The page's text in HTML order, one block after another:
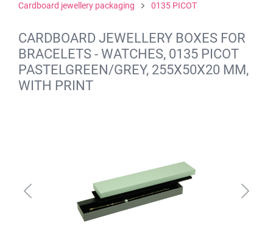
Cardboard jewellery packaging
0135 PICOT
CARDBOARD JEWELLERY BOXES FOR
BRACELETS - WATCHES, 0135 PICOT
PASTELGREEN/GREY, 255X50X20 MM,
WITH PRINT